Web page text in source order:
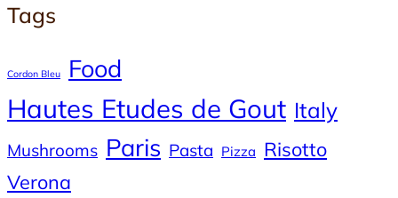
Tags
Cordon Bleu Food
Hautes Etudes de Gout Italy
Mushrooms Paris Pasta Pizza Risotto
Verona